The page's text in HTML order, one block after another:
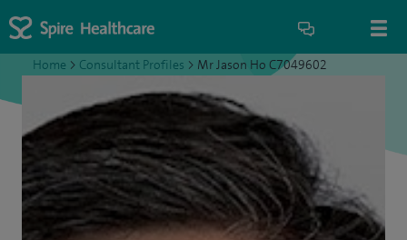
Home > Consultant Profiles > Mr Jason Ho C7049602